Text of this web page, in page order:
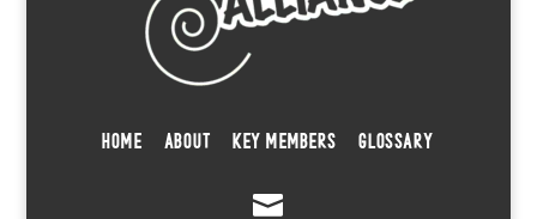
HOME ABOUT KEY MEMBERS GLOSSARY
